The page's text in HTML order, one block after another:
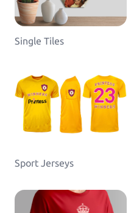
Single Tiles
Sport Jerseys